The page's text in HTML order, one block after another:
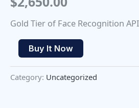
Gold Tier of Face Recognition
Buy It Now
Category: Uncategorized